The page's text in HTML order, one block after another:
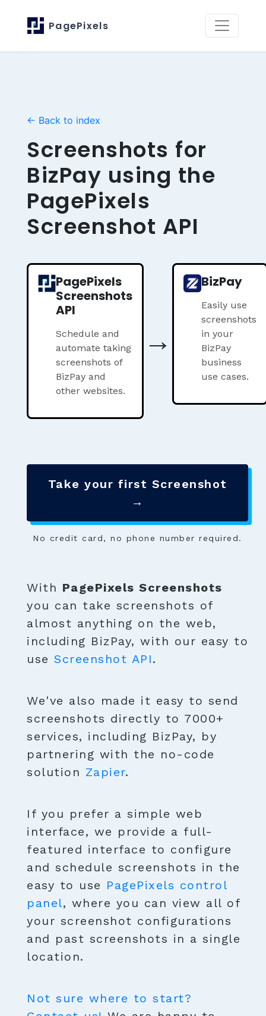
PagePixels
← Back to index
Screenshots for
BizPay using the
PagePixels
Screenshot API
PagePixels
Screenshots
API
Schedule and
automate taking
screenshots of
BizPay and
other websites.
→
BizPay
Easily use
screenshots
in your
BizPay
business
use cases.
Take your first Screenshot
→
No credit card, no phone number required.
With PagePixels Screenshots
you can take screenshots of
almost anything on the web,
including BizPay, with our easy to
use Screenshot API.
We've also made it easy to send
screenshots directly to 7000+
services, including BizPay, by
partnering with the no-code
solution Zapier.
If you prefer a simple web
interface, we provide a full-
featured interface to configure
and schedule screenshots in the
easy to use PagePixels control
panel, where you can view all of
your screenshot configurations
and past screenshots in a single
location.
Not sure where to start?